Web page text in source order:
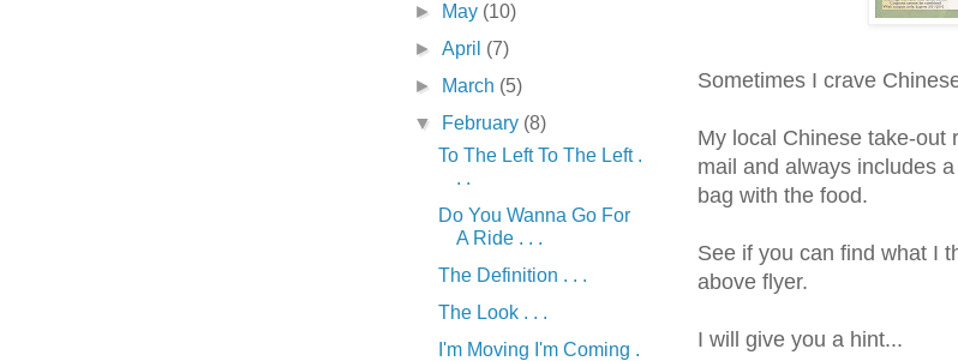
Sometimes I crave
My local Chinese take-out
mail and always includes
bag with the food.
See if you can find what I
above flyer.
I will give you a hint...
►
May (10)
►April (7)
►
March (5)
▼
February (8)
To The Left To The Left .
. .
Do You Wanna Go For
A Ride . . .
The Definition . . .
The Look . . .
I'm Moving I'm Coming .